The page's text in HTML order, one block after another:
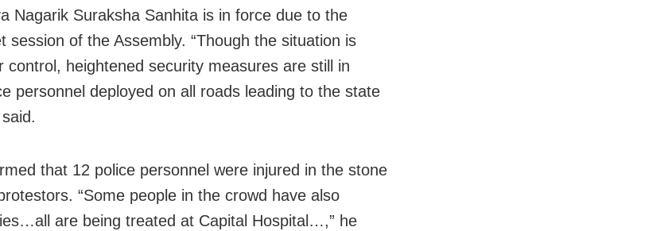
Nagarik Suraksha Sanhita is in force due to the
session of the Assembly. “Though the situation is
control, heightened security measures are still in
personnel deployed on all roads leading to the state
that 12 police personnel were injured in the stone
“Some people in the crowd have also
are being treated at Capital Hospital…,” he